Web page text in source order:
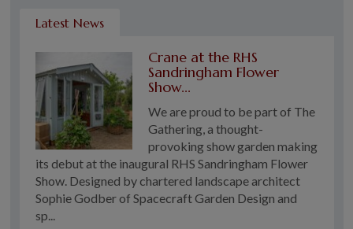
Latest News
Crane at the RHS
Sandringham Flower
Show...
We are proud to be part of The
Gathering, a thought-
provoking show garden making
its debut at the inaugural RHS Sandringham Flower
Show. Designed by chartered landscape architect
Sophie Godber of Spacecraft Garden Design and
sp...